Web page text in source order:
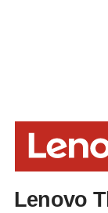
Lenovo